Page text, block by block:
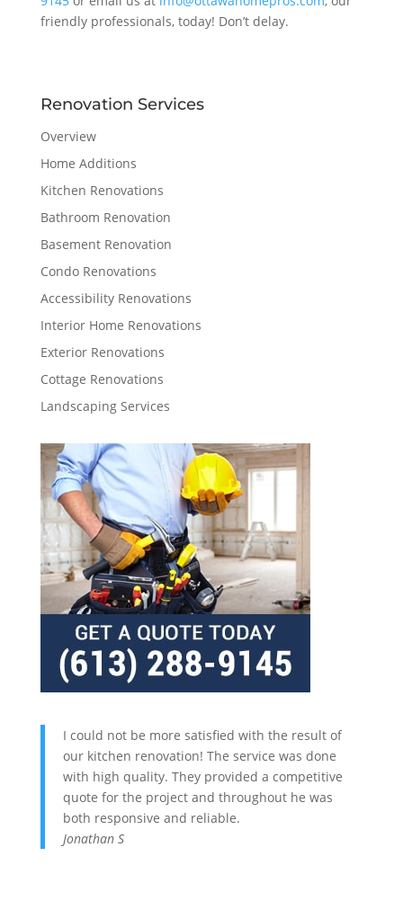
friendly professionals, today! Don’t delay.
Renovation Services
Overview
Home Additions
Kitchen Renovations
Bathroom Renovation
Basement Renovation
Condo Renovations
Accessibility Renovations
Interior Home Renovations
Exterior Renovations
Cottage Renovations
Landscaping Services
I could not be more satisfied with the result of
our kitchen renovation! The service was done
with high quality. They provided a competitive
quote for the project and throughout he was
both responsive and reliable.
Jonathan S